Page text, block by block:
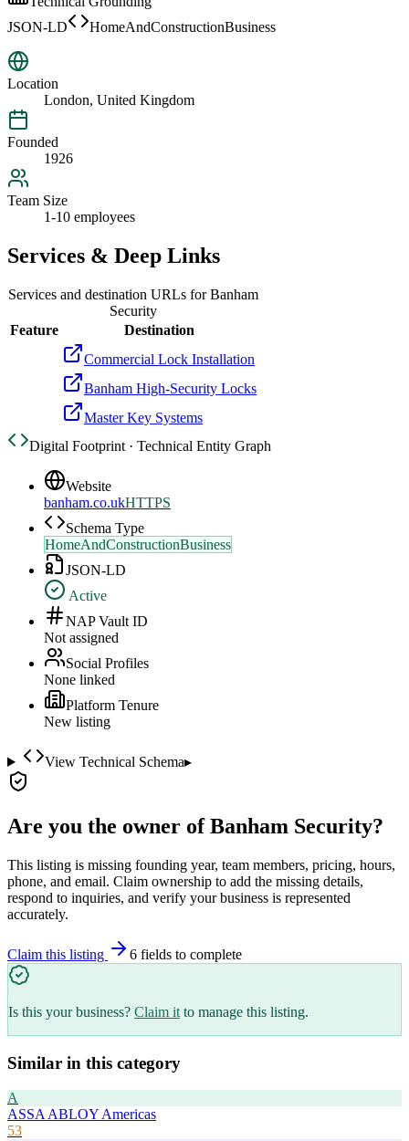
JSON-LD
HomeAndConstructionBusiness
Location
London, United Kingdom
Founded
1926
Team Size
1-10 employees
Services & Deep Links
Services and destination URLs forBanham
Security
Feature
Destination
Commercial Lock Installation
Banham High-Security Locks
Master Key Systems
Digital Footprint · Technical Entity Graph
Website
banham.co.ukHTTPS
Schema Type
HomeAndConstructionBusiness
JSON-LD
Active
NAP Vault ID
Not assigned
Social Profiles
None linked
Platform Tenure
New listing
View Technical Schema▸
Are you the owner ofBanham Security?
This listing is missing founding year, team members, pricing, hours,
phone, and email. Claim ownership to add the missing details,
respond to inquiries, and verify your business is represented
accurately.
Claim this listing 6 fields to complete
Is this your business? Claim it to manage this listing.
Similar in this category
A
ASSA ABLOY Americas
53